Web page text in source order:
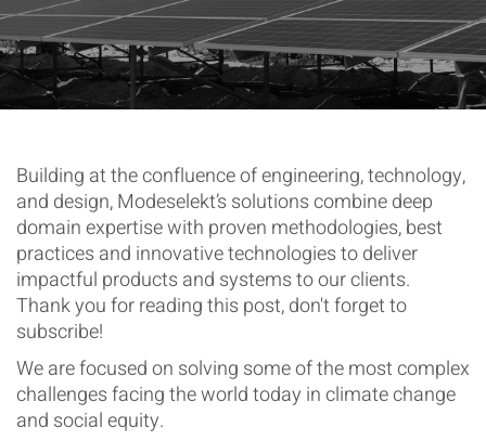
Building at the confluence of engineering, technology,
and design, Modeselekt’s solutions combine deep
domain expertise with proven methodologies, best
practices and innovative technologies to deliver
impactful products and systems to our clients.
Thank you for reading this post, don't forget to
subscribe!
We are focused on solving some of the most complex
challenges facing the world today in climate change
and social equity.